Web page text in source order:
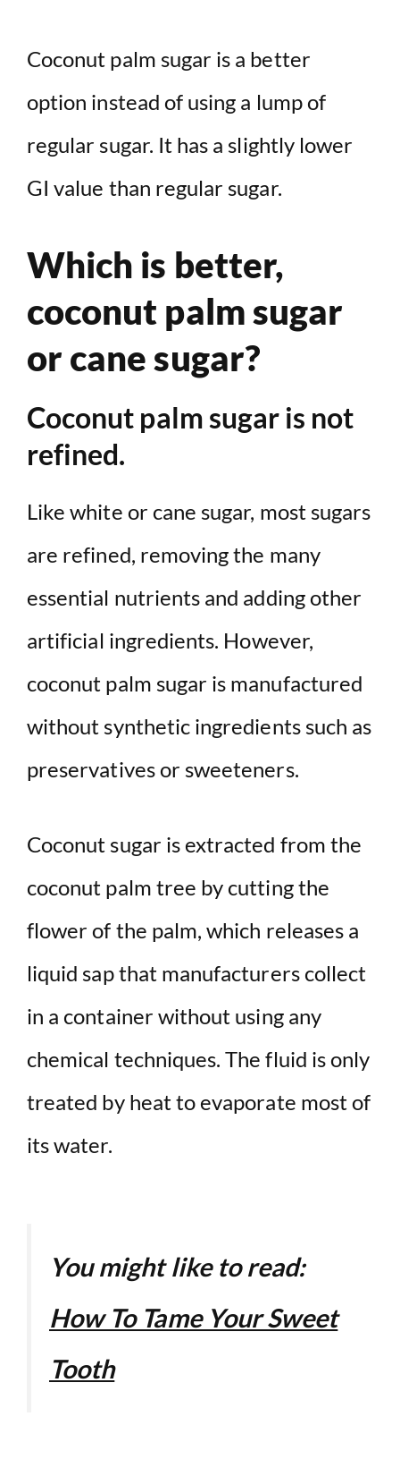
Coconut palm sugar is a better
option instead of using a lump of
regular sugar. It has a slightly lower
GI value than regular sugar.
Which is better,
coconut palm sugar
or cane sugar?
Coconut palm sugar is not
refined.
Like white or cane sugar, most sugars
are refined, removing the many
essential nutrients and adding other
artificial ingredients. However,
coconut palm sugar is manufactured
without synthetic ingredients such as
preservatives or sweeteners.
Coconut sugar is extracted from the
coconut palm tree by cutting the
flower of the palm, which releases a
liquid sap that manufacturers collect
in a container without using any
chemical techniques. The fluid is only
treated by heat to evaporate most of
its water.
You might like to read:
How To Tame Your Sweet
Tooth